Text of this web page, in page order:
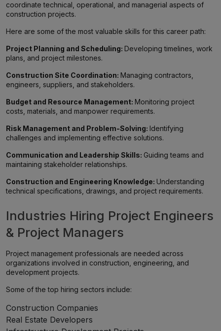
coordinate technical, operational, and managerial aspects of
construction projects.
Here are some of the most valuable skills for this career path:
Project Planning and Scheduling: Developing timelines, work
plans, and project milestones.
Construction Site Coordination: Managing contractors,
engineers, suppliers, and stakeholders.
Budget and Resource Management: Monitoring project
costs, materials, and manpower requirements.
Risk Management and Problem-Solving: Identifying
challenges and implementing effective solutions.
Communication and Leadership Skills: Guiding teams and
maintaining stakeholder relationships.
Construction and Engineering Knowledge: Understanding
technical specifications, drawings, and project requirements.
Industries Hiring Project Engineers
& Project Managers
Project management professionals are needed across
organizations involved in construction, engineering, and
development projects.
Some of the top hiring sectors include:
Construction Companies
Real Estate Developers